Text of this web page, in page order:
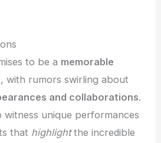
to be a memorable
with rumors swirling about
and collaborations.
witness unique performances
that highlightthe incredible